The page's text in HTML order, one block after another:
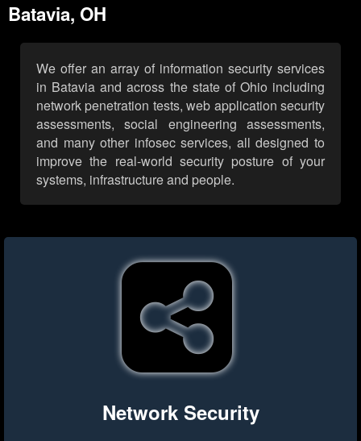
Batavia, OH
We offer an array of information security services
in Batavia and across the state of Ohio including
network penetration tests, web application security
assessments, social engineering assessments,
and many other infosec services, all designed to
improve the real-world security posture of your
systems, infrastructure and people.
Network Security